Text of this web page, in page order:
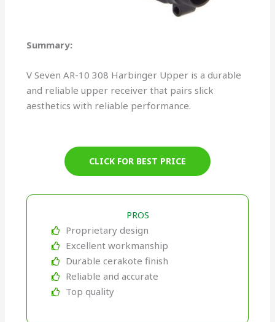
Summary:
V Seven AR-10 308 Harbinger Upper is a durable
and reliable upper receiver that pairs slick
aesthetics with reliable performance.
CLICK FOR BEST PRICE
PROS
Proprietary design
Excellent workmanship
Durable cerakote finish
Reliable and accurate
Top quality